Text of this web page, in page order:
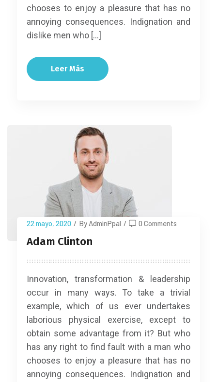
chooses to enjoy a pleasure that has no
annoying consequences. Indignation and
dislike men who […]
Leer Más
22 mayo, 2020 / By AdminPpal / 0 Comments
Adam Clinton
Innovation, transformation & leadership
occur in many ways. To take a trivial
example, which of us ever undertakes
laborious physical exercise, except to
obtain some advantage from it? But who
has any right to find fault with a man who
chooses to enjoy a pleasure that has no
annoying consequences. Indignation and